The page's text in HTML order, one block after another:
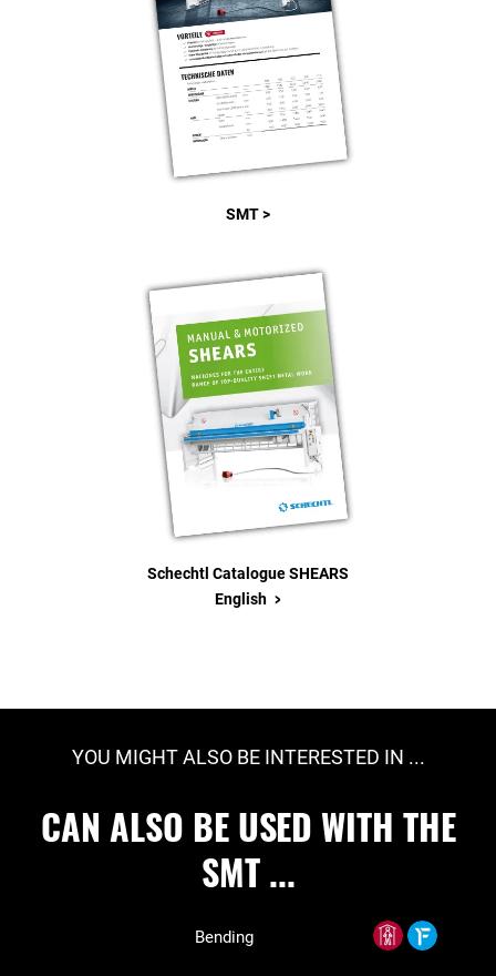
SMT >
Schechtl Catalogue SHEARS
English >
YOU MIGHT ALSO BE INTERESTED IN ...
CAN ALSO BE USED WITH THE
SMT ...
Bending